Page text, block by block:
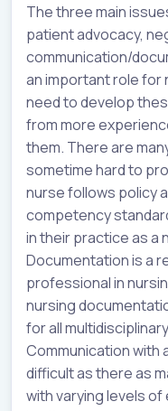
The three main
patient advocacy,
communication/
an important role for
need to develop
from more
them. There are
sometime hard to
nurse follows policy
competency
in their practice as a
Documentation is a
professional in
nursing
for all
Communication with
difficult as there as
with varying levels of